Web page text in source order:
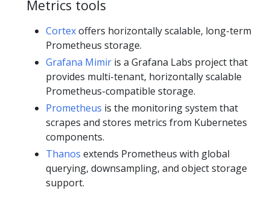
Metrics tools
Cortexoffers horizontally scalable, long-term
Prometheus storage.
Grafana Mimir is a Grafana Labs project that
provides multi-tenant, horizontally scalable
Prometheus-compatible storage.
Prometheus is the monitoring system that
scrapes and stores metrics from Kubernetes
components.
Thanos extends Prometheus with global
querying, downsampling, and object storage
support.